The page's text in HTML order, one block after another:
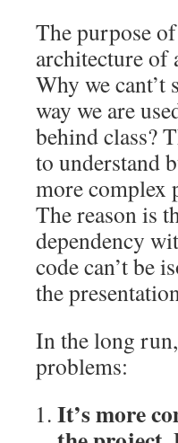
The purpose
architecture of
Why we
way we are
behind class?
to understand
more complex
The reason is
dependency
code can’t be
the
In the long
problems:
It’s more